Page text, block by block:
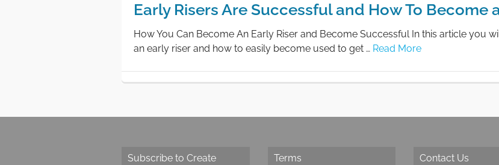
Early Risers Are Successful and How To Become
How You Can Become An Early Riser and Become Successful In this article you
an early riser and how to easily become used to get … Read More
Subscribe to Create Terms Contact Us